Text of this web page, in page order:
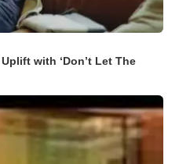
with ‘Don’t Let The